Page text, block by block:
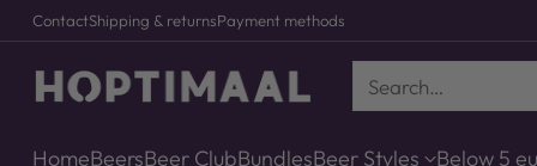
ContactShipping & returnsPayment methods
Search…
HomeBeersBeer ClubBundlesBeer Styles Below 5